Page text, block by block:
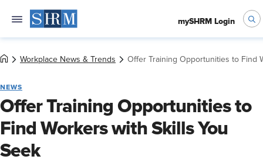
mySHRM Login
Workplace News & Trends Offer Training Opportunities to Find
NEWS
Offer Training Opportunities to
Find Workers with Skills You
Seek